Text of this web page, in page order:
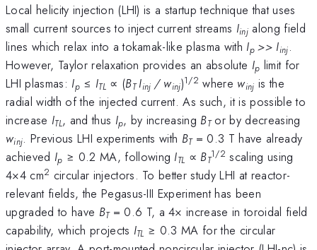
Local helicity injection (LHI) is a startup technique that uses
small current sources to inject current streams Iinj along field
lines which relax into a tokamak-like plasma with Ip>> Iinj.
However, Taylor relaxation provides an absolute Ip limit for
LHI plasmas: Ip≤ ITL ∝ (BTIinj/ winj)1/2 where winj is the
radial width of the injected current. As such, it is possible to
increase ITL, and thus Ip, by increasing BTor by decreasing
winj. Previous LHI experiments with BT= 0.3 T have already
achieved Ip ≥ 0.2 MA, following ITL ∝ BT
1/2 scaling using
4×4 cm2 circular injectors. To better study LHI at reactor-
relevant fields, the Pegasus-III Experiment has been
upgraded to have BT= 0.6 T, a 4× increase in toroidal field
capability, which projects ITL ≥ 0.3 MA for the circular